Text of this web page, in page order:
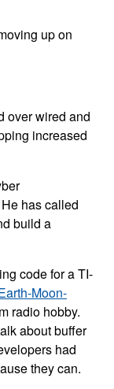
up on
over wired and
increased
has called
build a
code for a TI-
Moon-
radio hobby.
about buffer
had
they can.